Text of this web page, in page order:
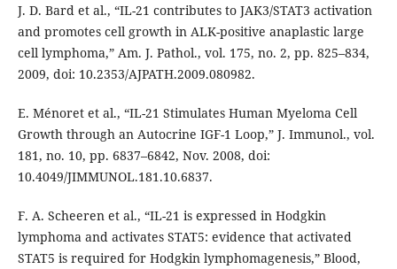
J. D. Bard et al., “IL-21 contributes to JAK3/STAT3 activation
and promotes cell growth in ALK-positive anaplastic large
cell lymphoma,” Am. J. Pathol., vol. 175, no. 2, pp. 825–834,
2009, doi: 10.2353/AJPATH.2009.080982.
E. Ménoret et al., “IL-21 Stimulates Human Myeloma Cell
Growth through an Autocrine IGF-1 Loop,” J. Immunol., vol.
181, no. 10, pp. 6837–6842, Nov. 2008, doi:
10.4049/JIMMUNOL.181.10.6837.
F. A. Scheeren et al., “IL-21 is expressed in Hodgkin
lymphoma and activates STAT5: evidence that activated
STAT5 is required for Hodgkin lymphomagenesis,” Blood,